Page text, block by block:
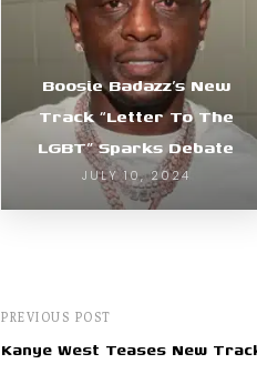
Boosie Badazz’s New
Track “Letter To The
LGBT” Sparks Debate
JULY 10, 2024
PREVIOUS POST
Kanye West Teases New